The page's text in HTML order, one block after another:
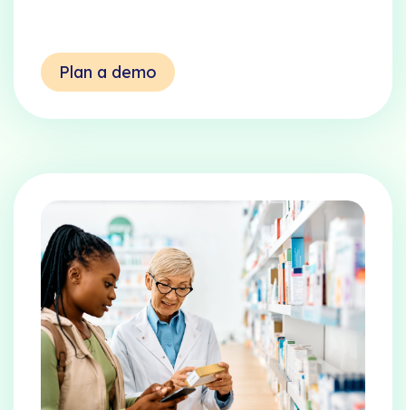
Plan a demo